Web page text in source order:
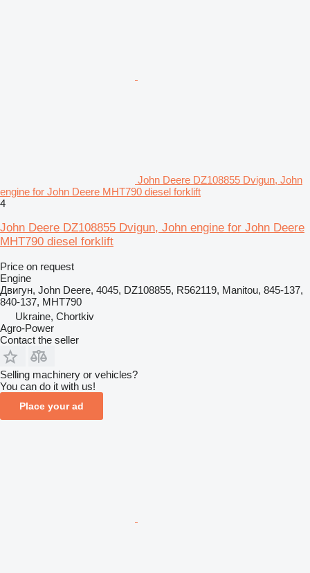
John Deere DZ108855 Dvigun, John
engine for John Deere MHT790 diesel forklift
4
John Deere DZ108855 Dvigun, John engine for John Deere
MHT790 diesel forklift
Price on request
Engine
Двигун, John Deere, 4045, DZ108855, R562119, Manitou, 845-137,
840-137, MHT790
Ukraine, Chortkiv
Agro-Power
Contact the seller
Selling machinery or vehicles?
You can do it with us!
Place your ad